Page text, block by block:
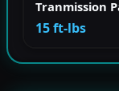
Tranmission
15 ft-lbs